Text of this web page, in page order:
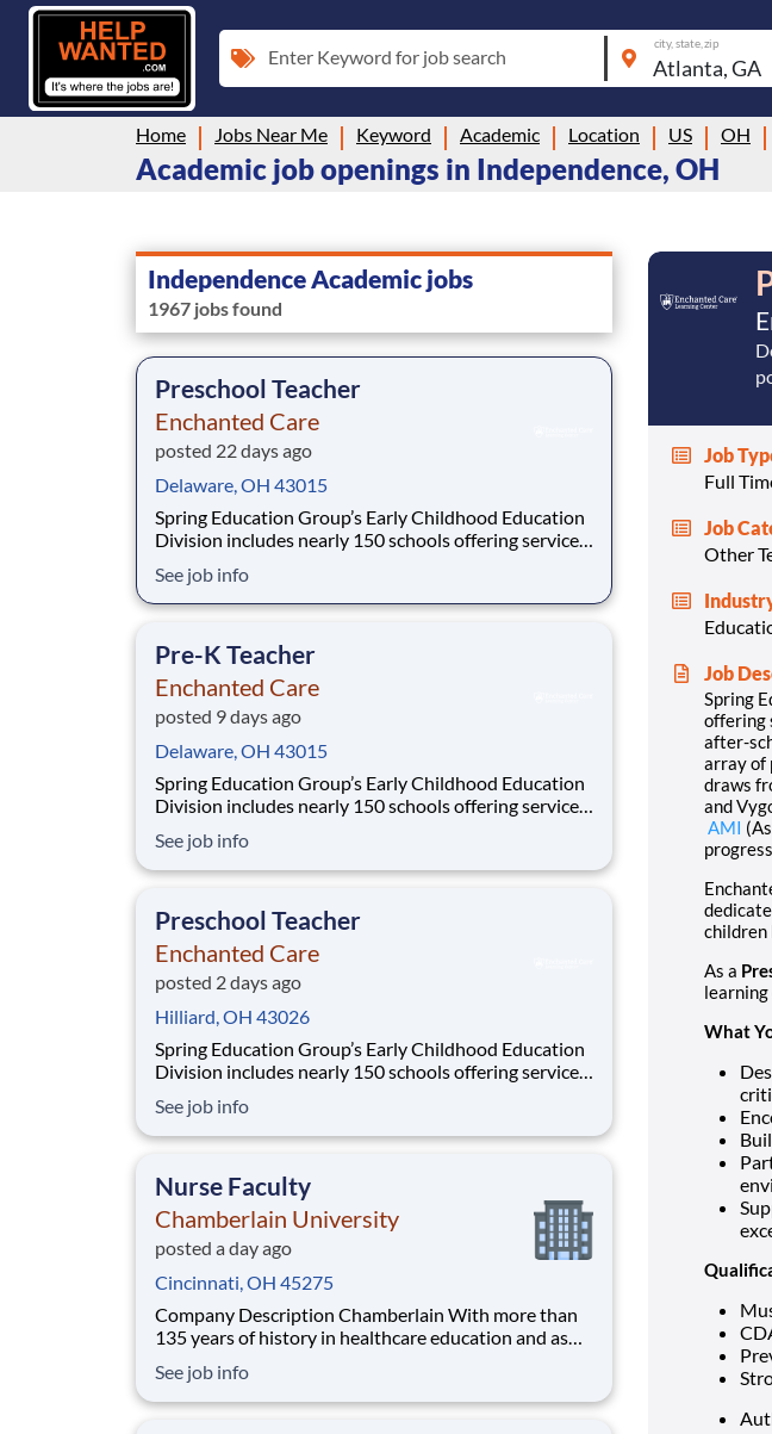
Enter Keyword for job search
city, state, zip
Home Jobs Near Me Keyword Academic Location US OH
Academic job openings in Independence, OH
Independence Academic jobs
1967 jobs found
Preschool Teacher
Enchanted Care
posted 22 days ago
Delaware, OH 43015
Spring Education Group’s Early Childhood Education
Division includes nearly 150 schools offering services
summer camp and after-school programs . Our
locations span a nationwide geographic footprint and
See job info
Pre-K Teacher
Enchanted Care
posted 9 days ago
Delaware, OH 43015
Spring Education Group’s Early Childhood Education
Division includes nearly 150 schools offering services
summer camp and after-school programs . Our
locations span a nationwide geographic footprint and
See job info
Preschool Teacher
Enchanted Care
posted 2 days ago
Hilliard, OH 43026
Spring Education Group’s Early Childhood Education
Division includes nearly 150 schools offering services
summer camp and after-school programs . Our
locations span a nationwide geographic footprint and
See job info
Nurse Faculty
Chamberlain University
posted a day ago
Cincinnati, OH 45275
Company Description Chamberlain With more than
135 years of history in healthcare education and as
Chamberlain University is committed to delivering a
high-value education that prepares students to thrive
See job info
Job
Full
Job
Other
Job
Spring
offering
after-
array of
draws
and
AMI
children
As a
What